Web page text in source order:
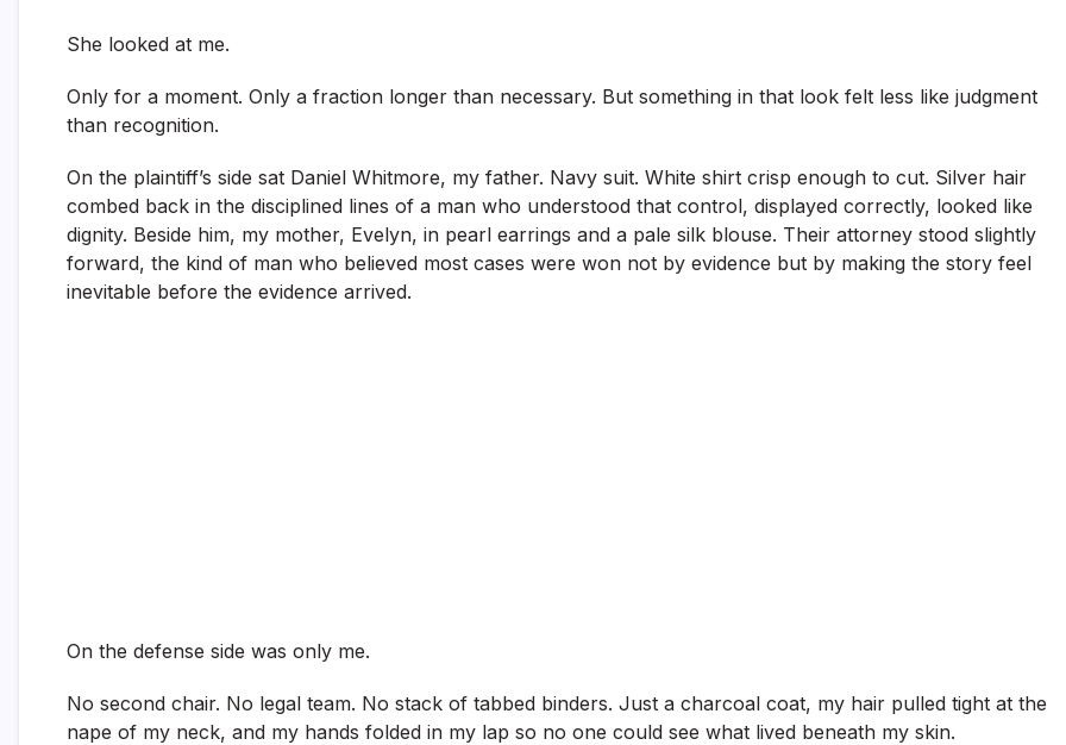
She looked at me.
Only for a moment. Only a fraction longer than necessary. But something in that look felt less like judgment
than recognition.
On the plaintiff’s side sat Daniel Whitmore, my father. Navy suit. White shirt crisp enough to cut. Silver hair
combed back in the disciplined lines of a man who understood that control, displayed correctly, looked like
dignity. Beside him, my mother, Evelyn, in pearl earrings and a pale silk blouse. Their attorney stood slightly
forward, the kind of man who believed most cases were won not by evidence but by making the story feel
inevitable before the evidence arrived.
On the defense side was only me.
No second chair. No legal team. No stack of tabbed binders. Just a charcoal coat, my hair pulled tight at the
nape of my neck, and my hands folded in my lap so no one could see what lived beneath my skin.